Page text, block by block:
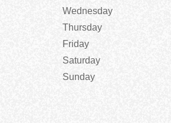
Wednesday
Thursday
Friday
Saturday
Sunday